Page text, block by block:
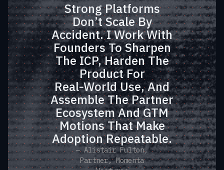
Strong Platforms
Don’t Scale By
Accident. I Work With
Founders To Sharpen
The ICP, Harden The
Product For
Real‑world Use, And
Assemble The Partner
Ecosystem And GTM
Motions That Make
Adoption Repeatable.
— Alistair Fulton,
Partner, Momenta